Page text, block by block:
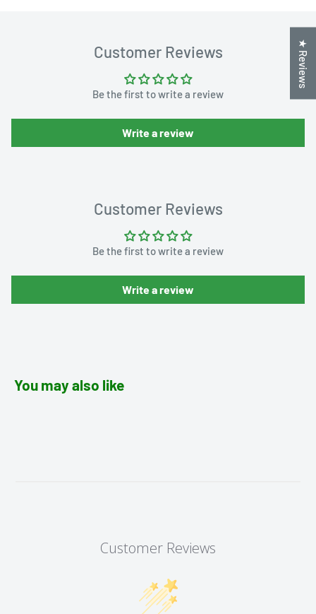
Customer Reviews
Be the first to write a review
Write a review
Customer Reviews
Be the first to write a review
Write a review
You may also like
Customer Reviews
★ Reviews